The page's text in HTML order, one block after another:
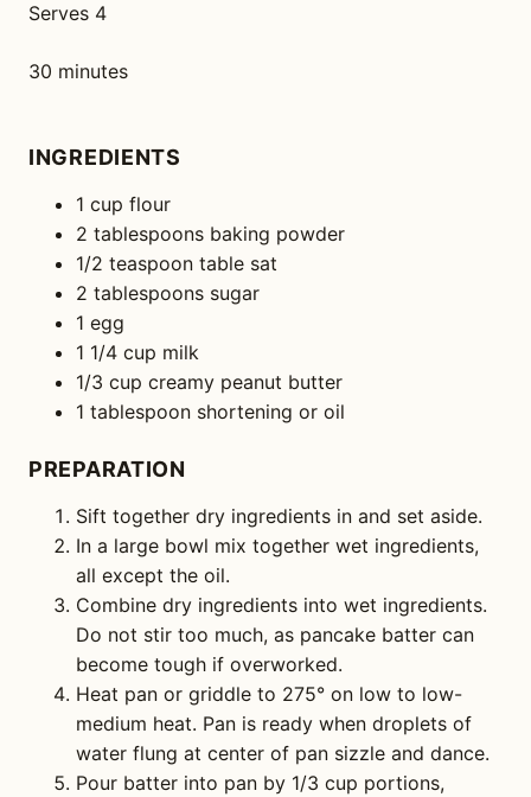
Serves 4
30 minutes
INGREDIENTS
1 cup flour
2 tablespoons baking powder
1/2 teaspoon table sat
2 tablespoons sugar
1 egg
1 1/4 cup milk
1/3 cup creamy peanut butter
1 tablespoon shortening or oil
PREPARATION
Sift together dry ingredients in and set aside.
In a large bowl mix together wet ingredients,
all except the oil.
Combine dry ingredients into wet ingredients.
Do not stir too much, as pancake batter can
become tough if overworked.
Heat pan or griddle to 275° on low to low-
medium heat. Pan is ready when droplets of
water flung at center of pan sizzle and dance.
Pour batter into pan by 1/3 cup portions,